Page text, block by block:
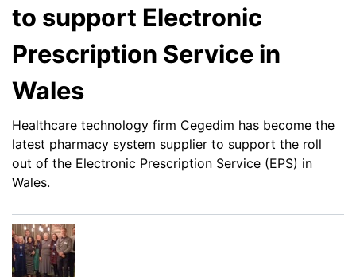
to support Electronic
Prescription Service in
Wales
Healthcare technology firm Cegedim has become the
latest pharmacy system supplier to support the roll
out of the Electronic Prescription Service (EPS) in
Wales.